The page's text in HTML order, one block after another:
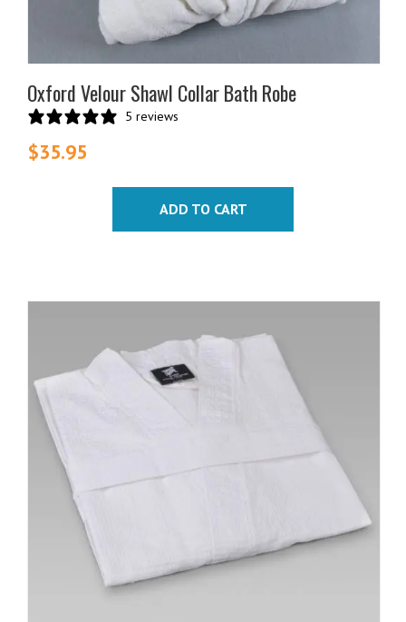
Oxford Velour Shawl Collar Bath Robe
5 reviews
$35.95
ADD TO CART